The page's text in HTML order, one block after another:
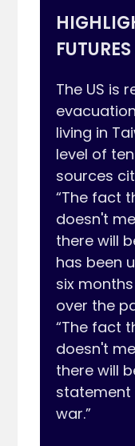
The US is
living in
level of
sources
“The fact
doesn't
there will
has been
six
over the
“The fact
doesn't
there will
statement
war.”